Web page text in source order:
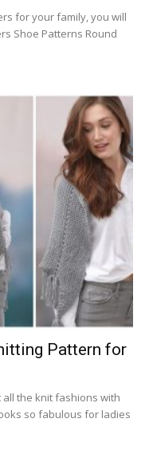
for your family, you will
Shoe Patterns Round
Pattern for
all the knit fashions with
so fabulous for ladies